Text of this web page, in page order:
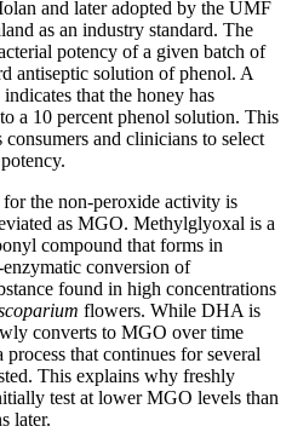
and later adopted by the UMF
as an industry standard. The
potency of a given batch of
antiseptic solution of phenol. A
that the honey has
a 10 percent phenol solution. This
and clinicians to select
the non-peroxide activity is
as MGO. Methylglyoxal is a
compound that forms in
conversion of
found in high concentrations
flowers. While DHA is
converts to MGO over time
that continues for several
This explains why freshly
test at lower MGO levels than
later.